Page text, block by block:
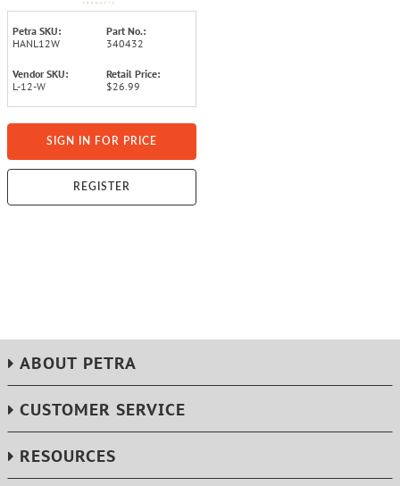
Petra SKU:
HANL12W
Part No.:
340432
Vendor SKU:
L-12-W
Retail Price:
$26.99
SIGN IN FOR PRICE
REGISTER
ABOUT PETRA
CUSTOMER SERVICE
RESOURCES